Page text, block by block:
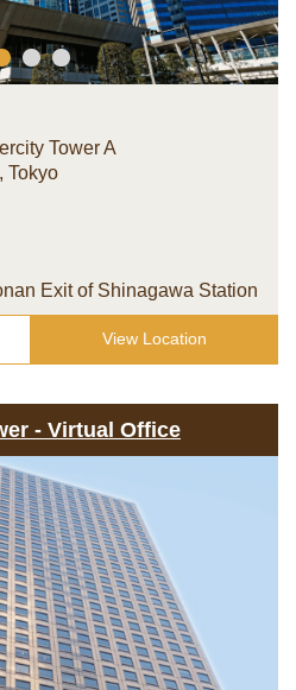
Tower A
, Tokyo
Exit of Shinagawa Station
View Location
- Virtual Office